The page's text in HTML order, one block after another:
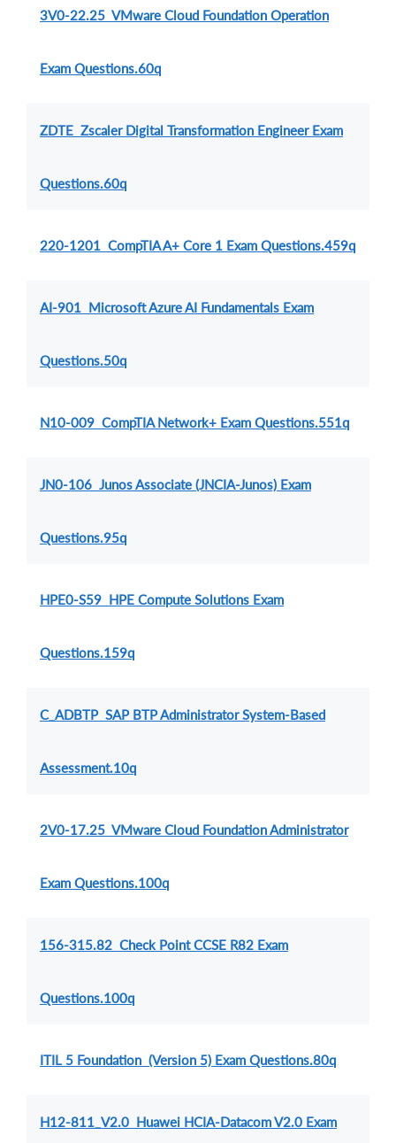
3V0-22.25 VMware Cloud Foundation Operation
Exam Questions.60q
ZDTE Zscaler Digital Transformation Engineer Exam
Questions.60q
220-1201 CompTIA A+ Core 1 Exam Questions.459q
AI-901 Microsoft Azure AI Fundamentals Exam
Questions.50q
N10-009 CompTIA Network+ Exam Questions.551q
JN0-106 Junos Associate (JNCIA-Junos) Exam
Questions.95q
HPE0-S59 HPE Compute Solutions Exam
Questions.159q
C_ADBTP SAP BTP Administrator System-Based
Assessment.10q
2V0-17.25 VMware Cloud Foundation Administrator
Exam Questions.100q
156-315.82 Check Point CCSE R82 Exam
Questions.100q
ITIL 5 Foundation (Version 5) Exam Questions.80q
H12-811_V2.0 Huawei HCIA-Datacom V2.0 Exam